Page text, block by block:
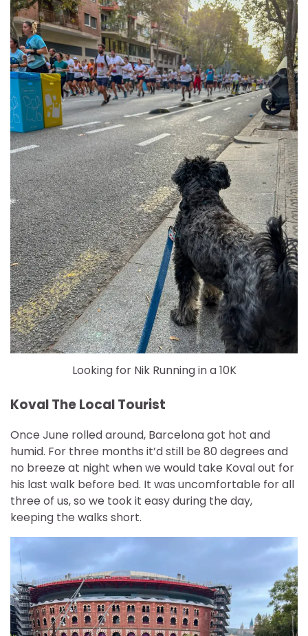
Looking for Nik Running in a 10K
Koval The Local Tourist
Once June rolled around, Barcelona got hot and
humid. For three months it’d still be 80 degrees and
no breeze at night when we would take Koval out for
his last walk before bed. It was uncomfortable for all
three of us, so we took it easy during the day,
keeping the walks short.